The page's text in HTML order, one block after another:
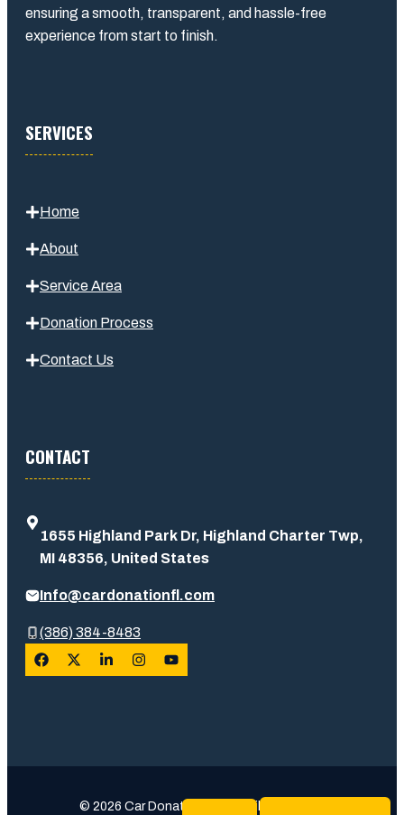
ensuring a smooth, transparent, and hassle-free
experience from start to finish.
SERVICES
Home
About
Service Area
Donation Process
Contact Us
CONTACT
1655 Highland Park Dr, Highland Charter Twp,
MI 48356, United States
Info@cardonationfl.com
(386) 384-8483
© 2026 Car Donation Usa • Built with trust